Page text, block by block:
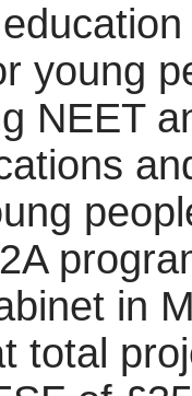
young
NEET
in
total